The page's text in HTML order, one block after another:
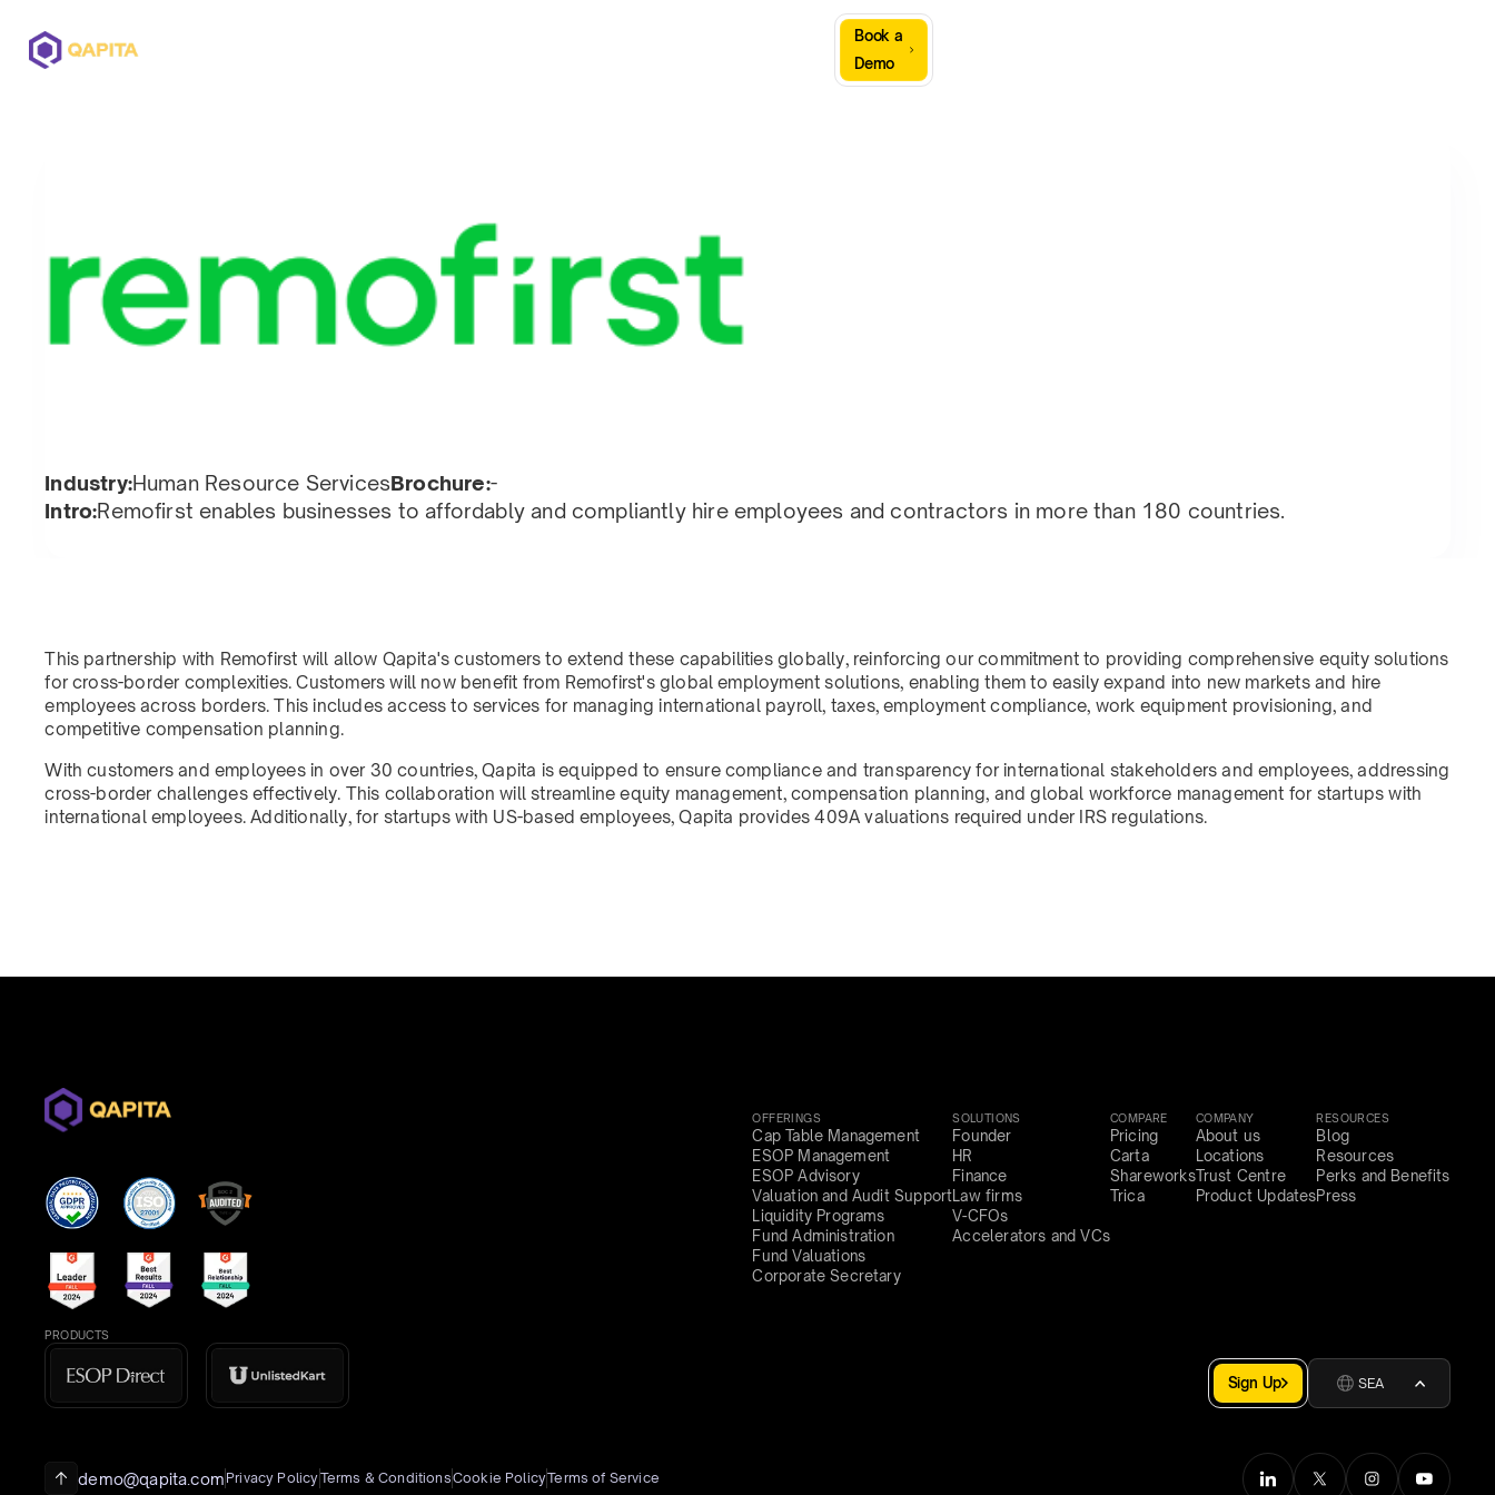
Book a
Demo
Industry:Human Resource ServicesBrochure:-
Intro:Remofirst enables businesses to affordably and compliantly hire employees and contractors in more than 180 countries.
This partnership with Remofirst will allow Qapita's customers to extend these capabilities globally, reinforcing our commitment to providing comprehensive equity solutions
for cross-border complexities. Customers will now benefit from Remofirst's global employment solutions, enabling them to easily expand into new markets and hire
employees across borders. This includes access to services for managing international payroll, taxes, employment compliance, work equipment provisioning, and
competitive compensation planning.
With customers and employees in over 30 countries, Qapita is equipped to ensure compliance and transparency for international stakeholders and employees, addressing
cross-border challenges effectively. This collaboration will streamline equity management, compensation planning, and global workforce management for startups with
international employees. Additionally, for startups with US-based employees, Qapita provides 409A valuations required under IRS regulations.
OFFERINGS
Cap Table Management
ESOP Management
ESOP Advisory
Valuation and Audit Support
Liquidity Programs
Fund Administration
Fund Valuations
Corporate Secretary
SOLUTIONS
Founder
HR
Finance
Law firms
V-CFOs
Accelerators and VCs
COMPARE
Pricing
Carta
Shareworks
Trica
COMPANY
About us
Locations
Trust Centre
Product Updates
RESOURCES
Blog
Resources
Perks and Benefits
Press
PRODUCTS
Sign Up SEA
demo@qapita.com Privacy PolicyTerms & ConditionsCookie PolicyTerms of Service